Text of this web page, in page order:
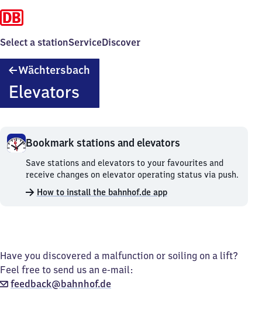
Select a stationServiceDiscover
Wächtersbach
Elevators
Bookmark stations and elevators
Bookmark
stations
and
elevators.
Save stations and elevators to your favourites and
receive changes on elevator operating status via push.
How to install the bahnhof.de app
Have you discovered a malfunction or soiling on a lift?
Feel free to send us an e-mail:
feedback@bahnhof.de